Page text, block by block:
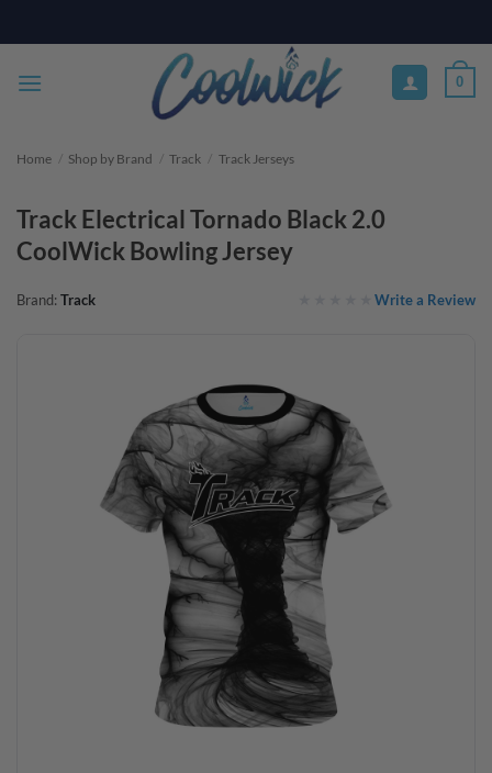
to
0
Home / Shop by Brand / Track / Track Jerseys
Track Electrical Tornado Black 2.0
CoolWick Bowling Jersey
Brand: Track Write a Review